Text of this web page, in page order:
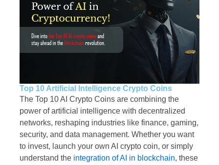
Top 10 Artificial Intelligence Crypto Coins
The Top 10 AI Crypto Coins are combining the
power of artificial intelligence with decentralized
networks, reshaping industries like finance, gaming,
security, and data management. Whether you want
to invest, launch your own AI crypto coin, or simply
understand the integration of AI in blockchain, these